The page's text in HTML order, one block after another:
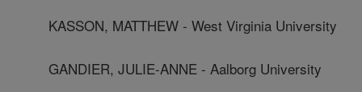
KASSON, MATTHEW - West Virginia University
GANDIER, JULIE-ANNE - Aalborg University